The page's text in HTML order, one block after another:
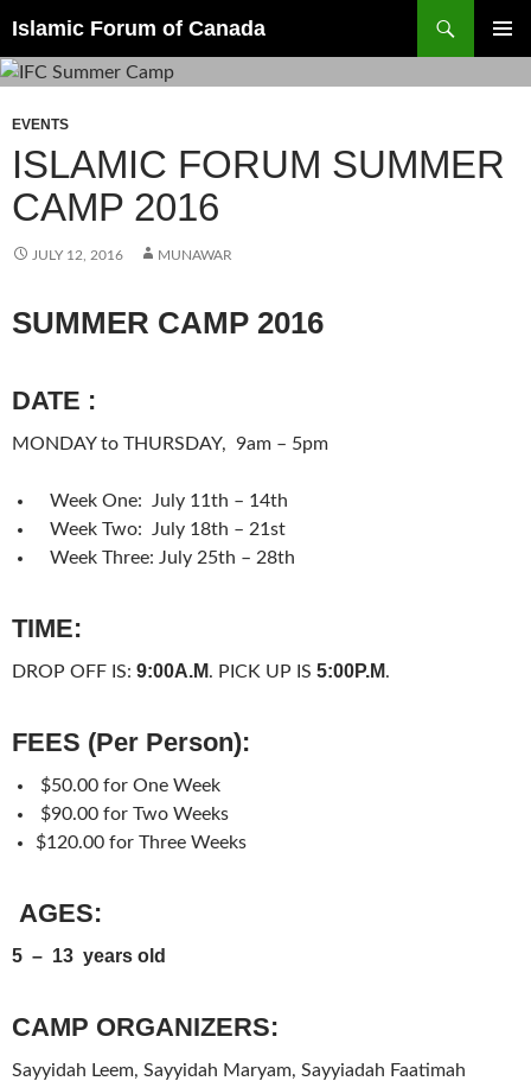
Islamic Forum of Canada
TO
EVENTS
ISLAMIC FORUM SUMMER
CAMP 2016
JULY 12, 2016 MUNAWAR
SUMMER CAMP 2016
DATE :
MONDAYto THURSDAY, 9am – 5pm
Week One:
July 11th – 14th
Week Two:
July 18th – 21st
Week Three: July 25th – 28th
TIME:
DROP OFF IS: 9:00A.M. PICK UP IS 5:00P.M.
FEES (Per Person):
$50.00 for One Week
$90.00 for Two Weeks
$120.00 for Three Weeks
AGES:
5 – 13 years old
CAMP ORGANIZERS:
Sayyidah Leem, Sayyidah Maryam, Sayyiadah Faatimah